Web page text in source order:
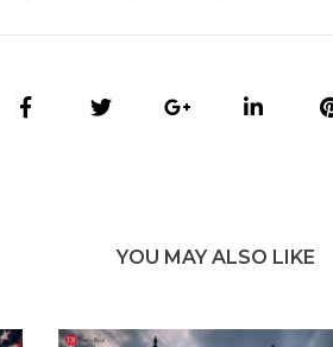
YOU MAY ALSO LIKE